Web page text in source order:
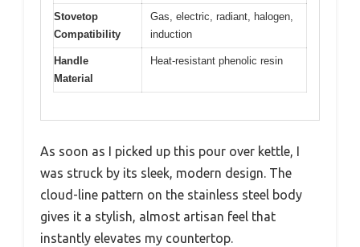
Stovetop
Compatibility
Gas, electric, radiant, halogen,
induction
Handle
Material
Heat-resistant phenolic resin
As soon as I picked up this pour over kettle, I
was struck by its sleek, modern design. The
cloud-line pattern on the stainless steel body
gives it a stylish, almost artisan feel that
instantly elevates my countertop.